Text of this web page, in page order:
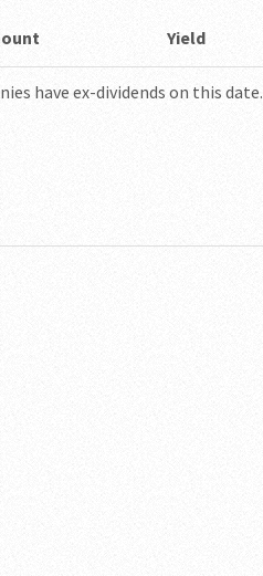
Yield
have ex-dividends on this date.